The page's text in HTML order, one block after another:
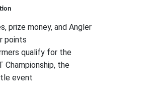
prize money, and Angler
points
qualify for the
Championship, the
event